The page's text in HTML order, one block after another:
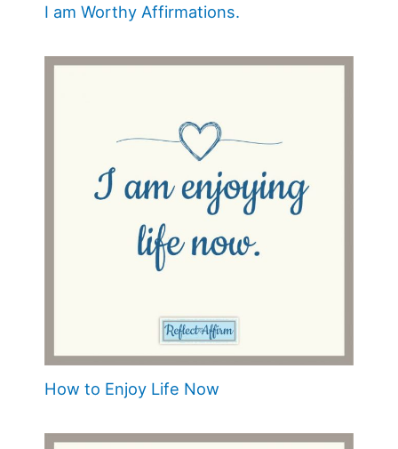
I am Worthy Affirmations.
How to Enjoy Life Now